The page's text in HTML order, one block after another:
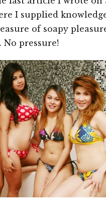
I supplied
of soapy
. No pressure!